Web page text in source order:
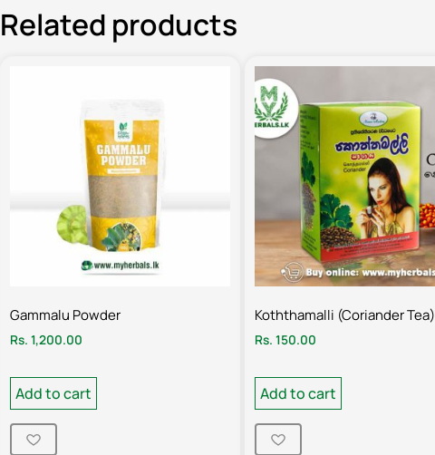
Related products
Gammalu Powder
Rs. 1,200.00
Add to cart
Koththamalli (Coriander Tea)
Rs. 150.00
Add to cart